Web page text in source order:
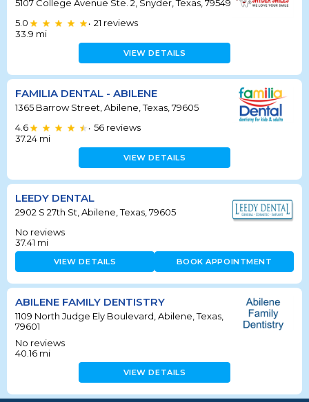
5107 College Avenue Ste. 2, Snyder, Texas, 79549
5.0
• 21 reviews
33.9 mi
VIEW DETAILS
FAMILIA DENTAL - ABILENE
1365 Barrow Street, Abilene, Texas, 79605
4.6
• 56 reviews
37.24 mi
VIEW DETAILS
LEEDY DENTAL
2902 S 27th St, Abilene, Texas, 79605
No reviews
37.41 mi
VIEW DETAILS BOOK APPOINTMENT
ABILENE FAMILY DENTISTRY
1109 North Judge Ely Boulevard, Abilene, Texas,
79601
No reviews
40.16 mi
VIEW DETAILS